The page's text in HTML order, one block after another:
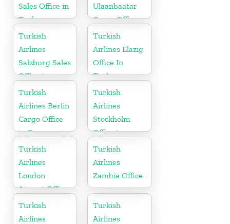
Sales Office in
Turkey
Ulaanbaatar
Cargo Office
in Mongolia
Turkish
Airlines
Salzburg Sales
Office in
Austria
Turkish
Airlines Elazig
Office In
Turkey
Turkish
Airlines Berlin
Cargo Office
in Germany
Turkish
Airlines
Stockholm
Office in
Sweden
Turkish
Airlines
London
Airport Office
in UK
Turkish
Airlines
Zambia Office
Turkish
Airlines
Turkish
Airlines